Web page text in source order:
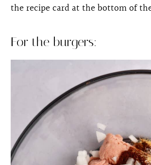
the recipe card at the bottom of
For the burgers: